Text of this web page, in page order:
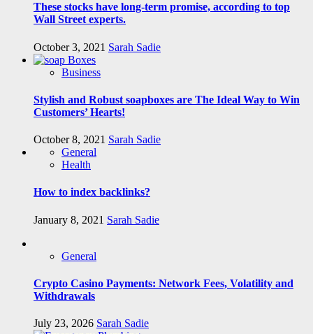
These stocks have long-term promise, according to top
Wall Street experts.
October 3, 2021 Sarah Sadie
Business
Stylish and Robust soapboxes are The Ideal Way to Win
Customers’ Hearts!
October 8, 2021 Sarah Sadie
General
Health
How to index backlinks?
January 8, 2021 Sarah Sadie
General
Crypto Casino Payments: Network Fees, Volatility and
Withdrawals
July 23, 2026 Sarah Sadie